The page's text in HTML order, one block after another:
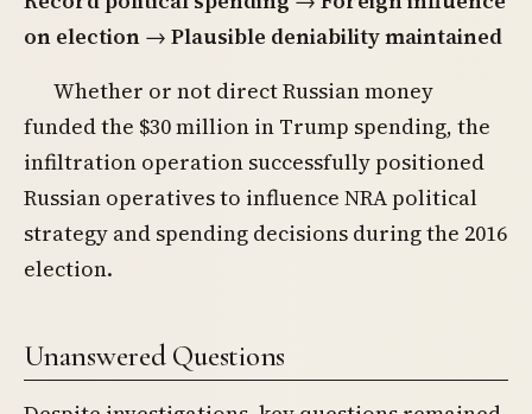
on election → Plausible deniability maintained
Whether or not direct Russian money
funded the $30 million in Trump spending, the
infiltration operation successfully positioned
Russian operatives to influence NRA political
strategy and spending decisions during the 2016
election.
Unanswered Questions